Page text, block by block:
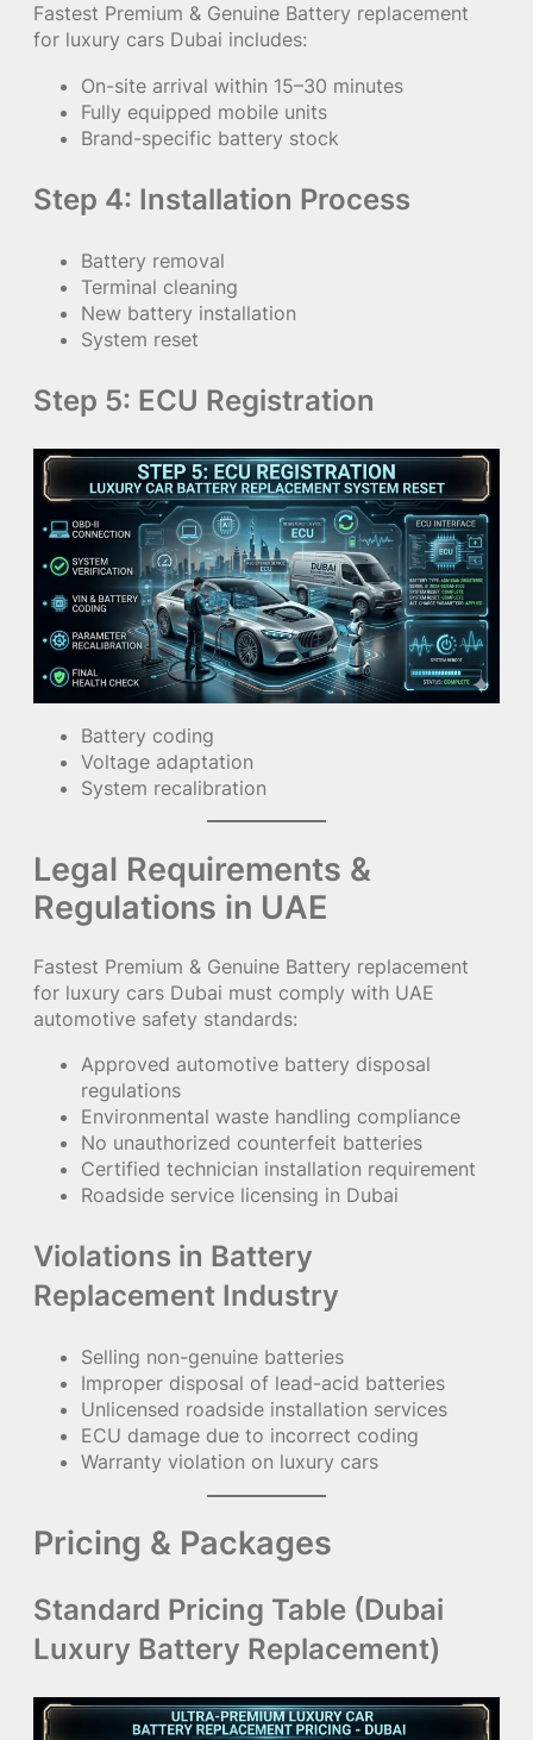
Fastest Premium & Genuine Battery replacement
for luxury cars Dubai includes:
On-site arrival within 15–30 minutes
Fully equipped mobile units
Brand-specific battery stock
Step 4: Installation Process
Battery removal
Terminal cleaning
New battery installation
System reset
Step 5: ECU Registration
Battery coding
Voltage adaptation
System recalibration
Legal Requirements &
Regulations in UAE
Fastest Premium & Genuine Battery replacement
for luxury cars Dubai must comply with UAE
automotive safety standards:
Approved automotive battery disposal
regulations
Environmental waste handling compliance
No unauthorized counterfeit batteries
Certified technician installation requirement
Roadside service licensing in Dubai
Violations in Battery
Replacement Industry
Selling non-genuine batteries
Improper disposal of lead-acid batteries
Unlicensed roadside installation services
ECU damage due to incorrect coding
Warranty violation on luxury cars
Pricing & Packages
Standard Pricing Table (Dubai
Luxury Battery Replacement)